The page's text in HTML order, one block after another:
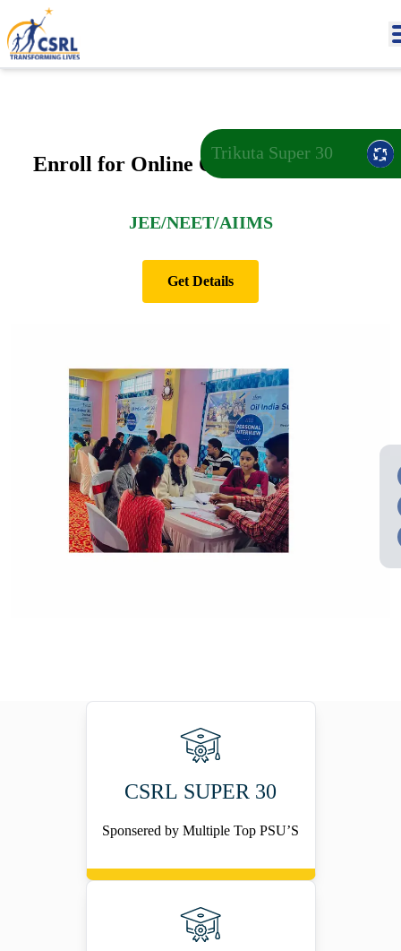
Enroll for Online Open Test 2026-27
JEE/NEET/AIIMS
Get Details
CSRL SUPER 30
Sponsered by Multiple Top PSU’S
Trikuta Super 30